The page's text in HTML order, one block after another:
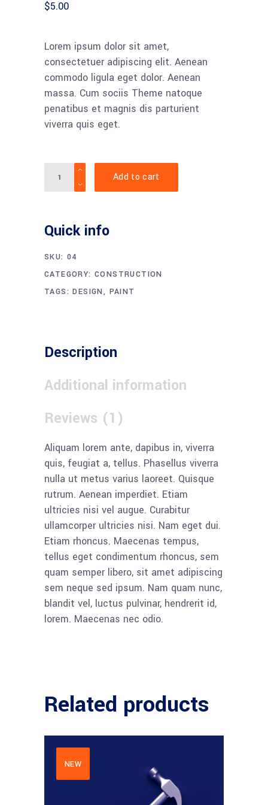
$5.00
Lorem ipsum dolor sit amet,
consectetuer adipiscing elit. Aenean
commodo ligula eget dolor. Aenean
massa. Cum sociis Theme natoque
penatibus et magnis dis parturient
viverra quis eget.
Quantity
Add to cart
Quick info
SKU: 04
CATEGORY:CONSTRUCTION
TAGS:DESIGN, PAINT
Description
Additional information
Reviews (1)
Aliquam lorem ante, dapibus in, viverra
quis, feugiat a, tellus. Phasellus viverra
nulla ut metus varius laoreet. Quisque
rutrum. Aenean imperdiet. Etiam
ultricies nisi vel augue. Curabitur
ullamcorper ultricies nisi. Nam eget dui.
Etiam rhoncus. Maecenas tempus,
tellus eget condimentum rhoncus, sem
quam semper libero, sit amet adipiscing
sem neque sed ipsum. Nam quam nunc,
blandit vel, luctus pulvinar, hendrerit id,
lorem. Maecenas nec odio.
Related products
NEW